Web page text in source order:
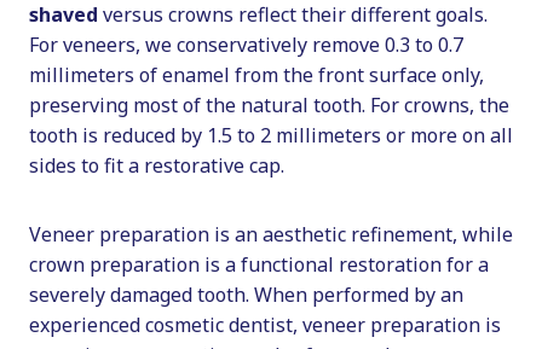
shaved versus crowns reflect their different goals.
For veneers, we conservatively remove 0.3 to 0.7
millimeters of enamel from the front surface only,
preserving most of the natural tooth. For crowns, the
tooth is reduced by 1.5 to 2 millimeters or more on all
sides to fit a restorative cap.
Veneer preparation is an aesthetic refinement, while
crown preparation is a functional restoration for a
severely damaged tooth. When performed by an
experienced cosmetic dentist, veneer preparation is